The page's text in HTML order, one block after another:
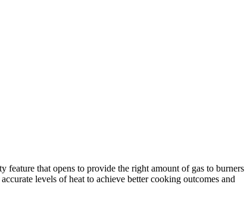
that opens to provide the right amount of gas to burners
levels of heat to achieve better cooking outcomes and